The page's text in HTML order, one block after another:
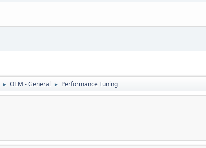
► OEM - General ► Performance Tuning